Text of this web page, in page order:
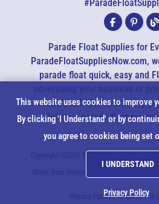
Parade Float Supplies for
ParadeFloatSuppliesNow.com,
parade float quick, easy and
event, you’ll find everything
design a parade float
Copyright ©2026
Privacy Policy|Terms of Use
Cookie
Notice
This website uses cookies to improve
By clicking 'I Understand' or by
you agree to cookies being set
I UNDERSTAND
Privacy Policy
All agents are currently unavailable
possible. Thank you for your